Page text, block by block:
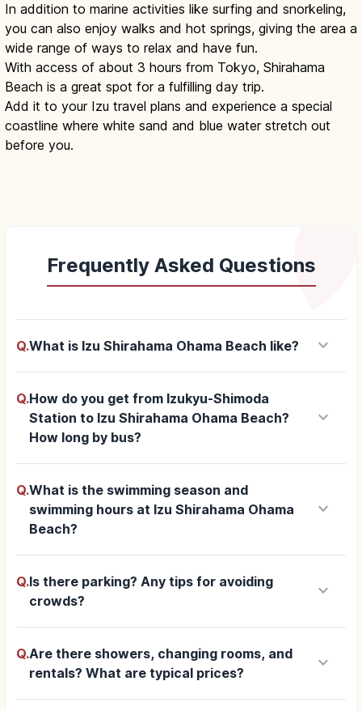
In addition to marine activities like surfing and snorkeling,
you can also enjoy walks and hot springs, giving the area a
wide range of ways to relax and have fun.
With access of about 3 hours from Tokyo, Shirahama
Beach is a great spot for a fulfilling day trip.
Add it to your Izu travel plans and experience a special
coastline where white sand and blue water stretch out
before you.
Frequently Asked Questions
Q.What is Izu Shirahama Ohama Beach like? keyboard_arrow_down
Q.How do you get from Izukyu-Shimoda
Station to Izu Shirahama Ohama Beach?
How long by bus?
keyboard_arrow_down
Q.What is the swimming season and
swimming hours at Izu Shirahama Ohama
Beach?
keyboard_arrow_down
Q.Is there parking? Any tips for avoiding
crowds?
keyboard_arrow_down
Q.Are there showers, changing rooms, and
rentals? What are typical prices?
keyboard_arrow_down